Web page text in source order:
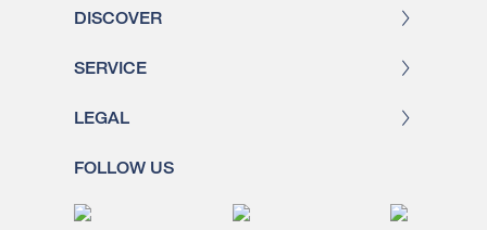
DISCOVER
SERVICE
LEGAL
FOLLOW US